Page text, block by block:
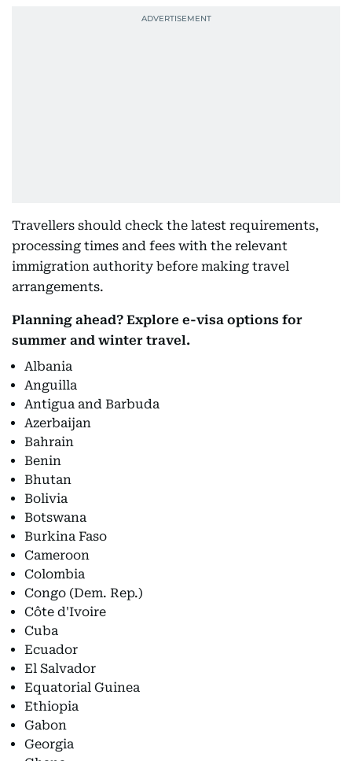
Travellers should check the latest requirements,
processing times and fees with the relevant
immigration authority before making travel
arrangements.
Planning ahead? Explore e-visa options for
summer and winter travel.
Albania
Anguilla
Antigua and Barbuda
Azerbaijan
Bahrain
Benin
Bhutan
Bolivia
Botswana
Burkina Faso
Cameroon
Colombia
Congo (Dem. Rep.)
Côte d'Ivoire
Cuba
Ecuador
El Salvador
Equatorial Guinea
Ethiopia
Gabon
Georgia